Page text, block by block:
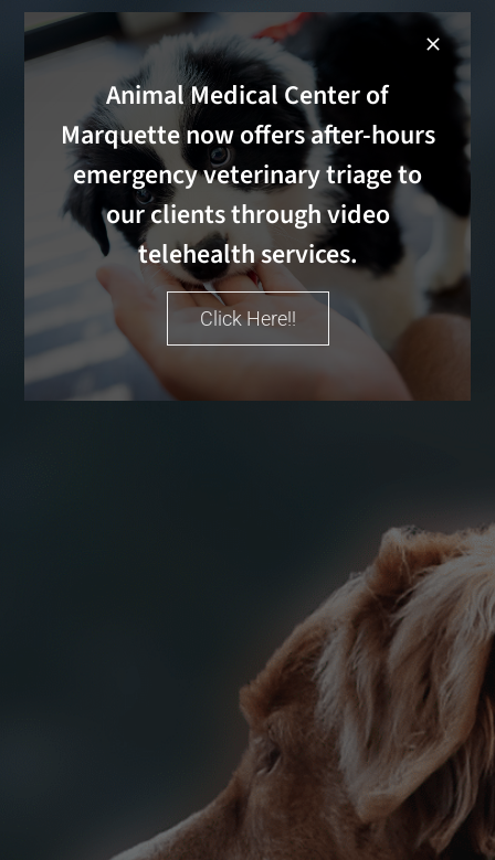
Animal Medical Center of
Marquette now offers after-hours
emergency veterinary triage to
our clients through video
telehealth services.
Click Here!!